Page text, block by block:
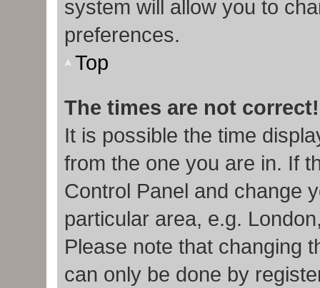
system will allow you to
preferences.
Top
The times are not correct!
It is possible the time
from the one you are in. If
Control Panel and change
particular area, e.g.
Please note that changing
can only be done by